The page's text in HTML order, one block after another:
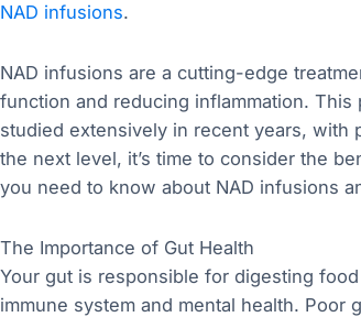
NAD infusions.
NAD infusions are a cutting-edge
function and reducing inflammation.
studied extensively in recent years, with
the next level, it’s time to consider the
you need to know about NAD infusions
The Importance of Gut Health
Your gut is responsible for digesting
immune system and mental health. Poor